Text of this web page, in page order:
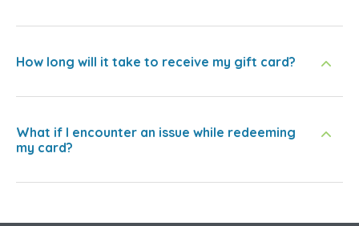
How long will it take to receive my gift card?
What if I encounter an issue while redeeming
my card?